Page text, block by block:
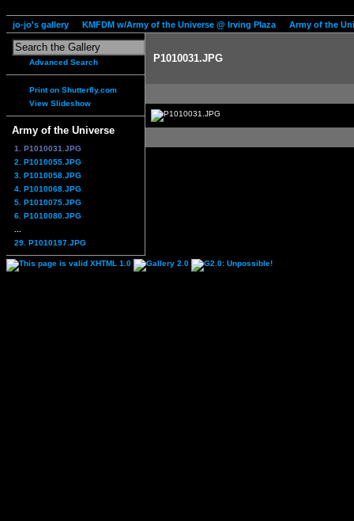
jo-jo's gallery KMFDM w/Army of the Universe @ Irving Plaza Army of the
Advanced Search
Print on Shutterfly.com
View Slideshow
Army of the Universe
1. P1010031.JPG
2. P1010055.JPG
3. P1010058.JPG
4. P1010068.JPG
5. P1010075.JPG
6. P1010080.JPG
29. P1010197.JPG
P1010031.JPG